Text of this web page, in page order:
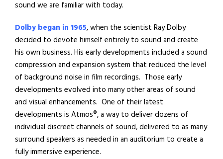
sound we are familiar with today.
Dolby began in 1965, when the scientist Ray Dolby
decided to devote himself entirely to sound and create
his own business. His early developments included a sound
compression and expansion system that reduced the level
of background noise in film recordings. Those early
developments evolved into many other areas of sound
and visual enhancements. One of their latest
developments is Atmos®, a way to deliver dozens of
individual discreet channels of sound, delivered to as many
surround speakers as needed in an auditorium to create a
fully immersive experience.